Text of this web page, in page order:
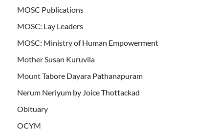
MOSC Publications
MOSC: Lay Leaders
MOSC: Ministry of Human Empowerment
Mother Susan Kuruvila
Mount Tabore Dayara Pathanapuram
Nerum Neriyum by Joice Thottackad
Obituary
OCYM